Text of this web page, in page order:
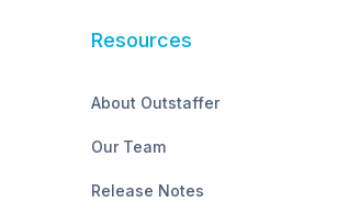
Resources
About Outstaffer
Our Team
Release Notes